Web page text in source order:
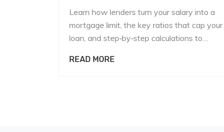
Learn how lenders turn your salary into a
mortgage limit, the key ratios that cap your
loan, and step‑by‑step calculations to
READ MORE